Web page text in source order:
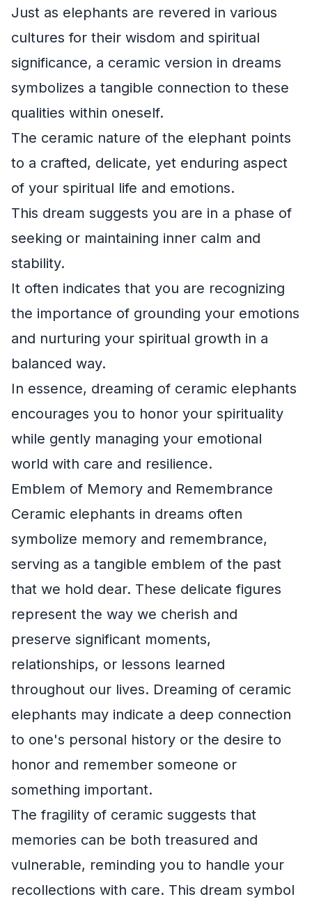
Just as elephants are revered in various
cultures for their wisdom and spiritual
significance, a ceramic version in dreams
symbolizes a tangible connection to these
qualities within oneself.
The ceramic nature of the elephant points
to a crafted, delicate, yet enduring aspect
of your spiritual life and emotions.
This dream suggests you are in a phase of
seeking or maintaining inner calm and
stability.
It often indicates that you are recognizing
the importance of grounding your emotions
and nurturing your spiritual growth in a
balanced way.
In essence, dreaming of ceramic elephants
encourages you to honor your spirituality
while gently managing your emotional
world with care and resilience.
Emblem of Memory and Remembrance
Ceramic elephants in dreams often
symbolize memory and remembrance,
serving as a tangible emblem of the past
that we hold dear. These delicate figures
represent the way we cherish and
preserve significant moments,
relationships, or lessons learned
throughout our lives. Dreaming of ceramic
elephants may indicate a deep connection
to one's personal history or the desire to
honor and remember someone or
something important.
The fragility of ceramic suggests that
memories can be both treasured and
vulnerable, reminding you to handle your
recollections with care. This dream symbol